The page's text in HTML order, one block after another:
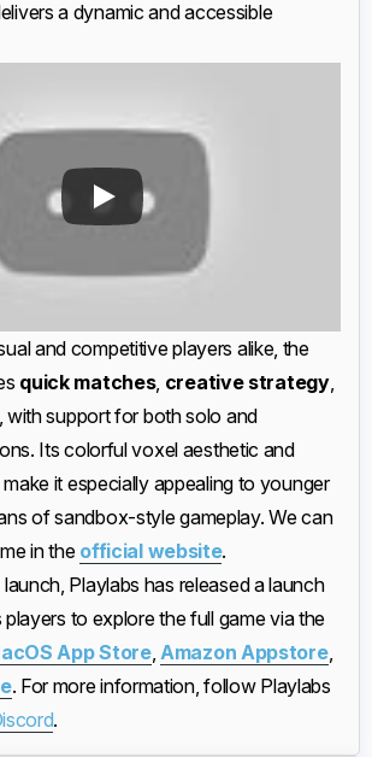
a dynamic and accessible
and competitive players alike, the
quick matches, creative strategy,
with support for both solo and
Its colorful voxel aesthetic and
it especially appealing to younger
of sandbox-style gameplay. We can
in the official website.
Playlabs has released a launch
players to explore the full game via the
App Store, Amazon Appstore,
. For more information, follow Playlabs
.